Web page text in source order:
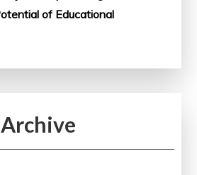
of Educational
Archive